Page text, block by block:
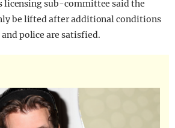
licensing sub-committee said the
be lifted after additional conditions
police are satisfied.